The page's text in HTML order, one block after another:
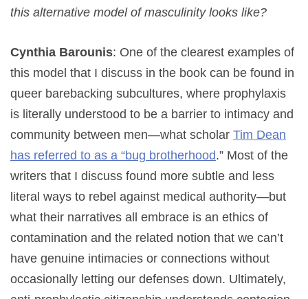
this alternative model of masculinity looks like?
Cynthia Barounis: One of the clearest examples of
this model that I discuss in the book can be found in
queer barebacking subcultures, where prophylaxis
is literally understood to be a barrier to intimacy and
community between men—what scholar Tim Dean
has referred to as a “bug brotherhood.” Most of the
writers that I discuss found more subtle and less
literal ways to rebel against medical authority—but
what their narratives all embrace is an ethics of
contamination and the related notion that we can’t
have genuine intimacies or connections without
occasionally letting our defenses down. Ultimately,